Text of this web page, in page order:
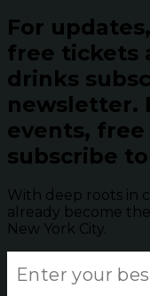
For
free tickets
drinks
newsletter.
events,
subscribe
With deep roots in
already become
New York City.